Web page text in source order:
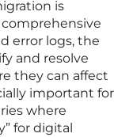
is
error logs, the
and resolve
they can affect
important for
where
for digital